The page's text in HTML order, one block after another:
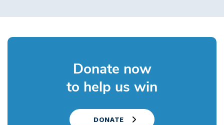
Donate now
to help us win
DONATE